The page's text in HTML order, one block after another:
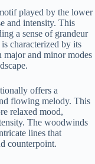
played by the lower
and intensity. This
a sense of grandeur
characterized by its
and minor modes
offers a
flowing melody. This
relaxed mood,
The woodwinds
lines that
counterpoint.